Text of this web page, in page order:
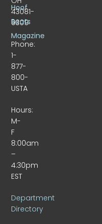
43081-
9309
Phone:
1-
877-
800-
USTA
Hours:
M-
F
8:00am
–
4:30pm
EST
Department
Directory
Hoof
Beats
Magazine